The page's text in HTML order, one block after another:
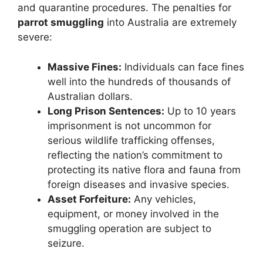
and quarantine procedures. The penalties for
parrot smuggling into Australia are extremely
severe:
Massive Fines: Individuals can face fines
well into the hundreds of thousands of
Australian dollars.
Long Prison Sentences: Up to 10 years
imprisonment is not uncommon for
serious wildlife trafficking offenses,
reflecting the nation’s commitment to
protecting its native flora and fauna from
foreign diseases and invasive species.
Asset Forfeiture: Any vehicles,
equipment, or money involved in the
smuggling operation are subject to
seizure.